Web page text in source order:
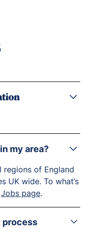
my area?
regions of England
UK wide. To what’s
Jobs page.
process